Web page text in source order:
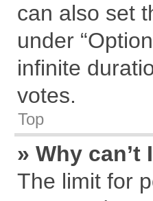
can also set
under
infinite
votes.
Top
» Why
The limit for